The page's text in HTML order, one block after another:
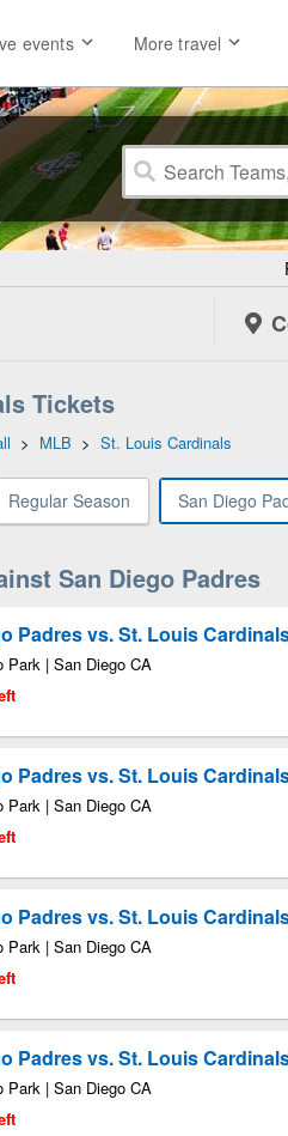
events More travel
Tickets
> MLB > St. Louis Cardinals
Regular Season San Diego
San Diego Padres
Padres vs. St. Louis
Park | San Diego CA
Padres vs. St. Louis
Park | San Diego CA
Padres vs. St. Louis
Park | San Diego CA
Padres vs. St. Louis
Park | San Diego CA